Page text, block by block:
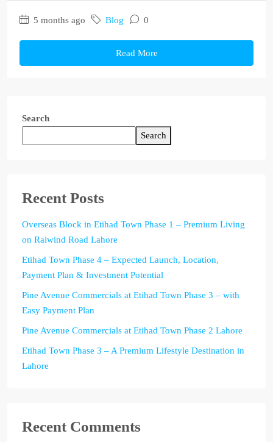
5 months ago Blog 0
Read More
Search
Search
Recent Posts
Overseas Block in Etihad Town Phase 1 – Premium Living
on Raiwind Road Lahore
Etihad Town Phase 4 – Expected Launch, Location,
Payment Plan & Investment Potential
Pine Avenue Commercials at Etihad Town Phase 3 – with
Easy Payment Plan
Pine Avenue Commercials at Etihad Town Phase 2 Lahore
Etihad Town Phase 3 – A Premium Lifestyle Destination in
Lahore
Recent Comments